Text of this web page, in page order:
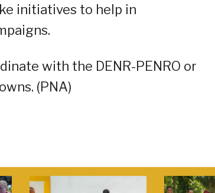
initiatives to help in
with the DENR-PENRO or
(PNA)